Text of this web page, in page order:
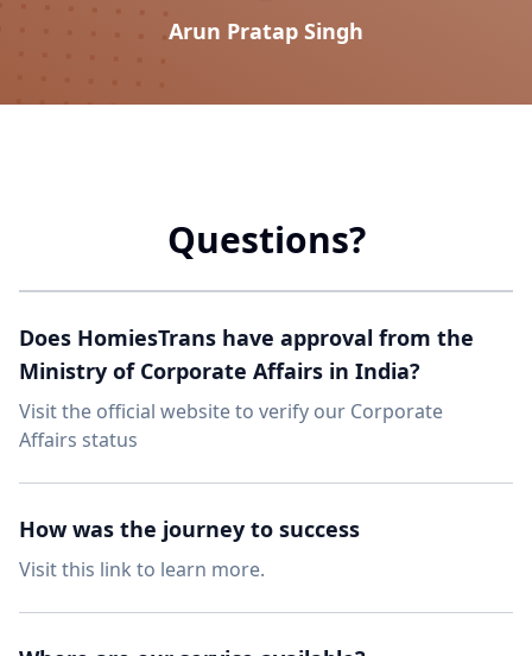
Arun Pratap Singh
Questions?
Does HomiesTrans have approval from the
Ministry of Corporate Affairs in India?
Visit the official website to verify our Corporate
Affairs status
How was the journey to success
Visit this link to learn more.